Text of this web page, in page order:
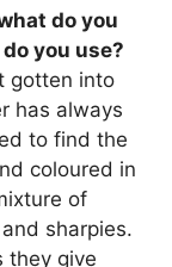
do you
you use?
gotten into
has always
to find the
coloured in
of
sharpies.
they give